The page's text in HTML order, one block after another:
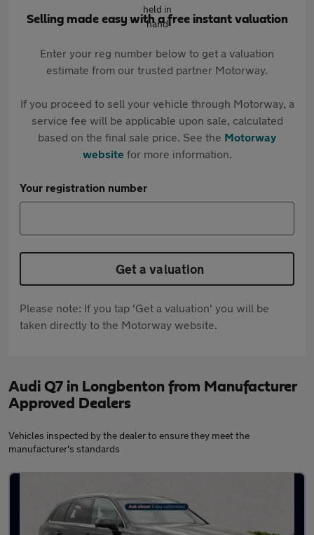
Selling made easy with a free instant valuation
Enter your reg number below to get a valuation
estimate from our trusted partner Motorway.
If you proceed to sell your vehicle through Motorway, a
service fee will be applicable upon sale, calculated
based on the final sale price. See the Motorway
websitefor more information.
Your registration number
Get a valuation
Please note: If you tap 'Get a valuation' you will be
taken directly to the Motorway website.
Audi Q7 in Longbenton from Manufacturer
Approved Dealers
Vehicles inspected by the dealer to ensure they meet the
manufacturer's standards